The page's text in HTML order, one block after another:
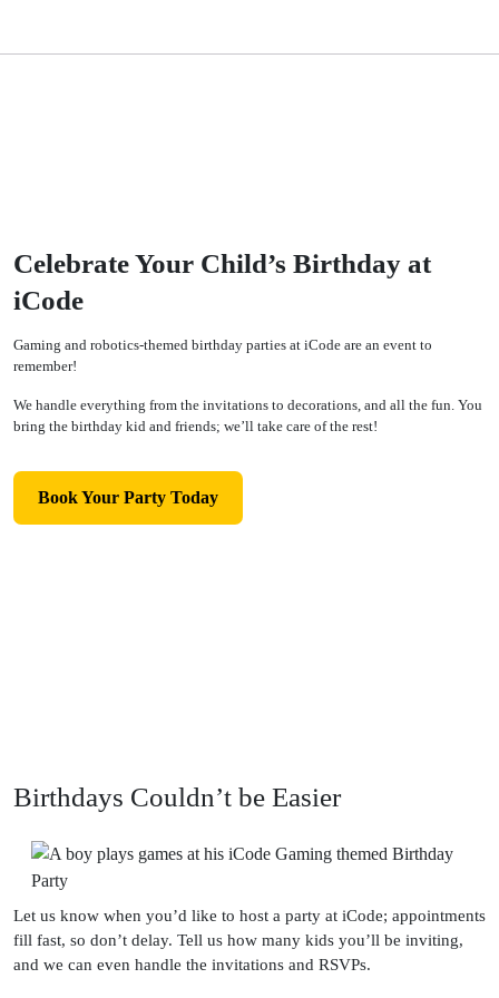
Celebrate Your Child’s Birthday at
iCode
Gaming and robotics-themed birthday parties at iCode are an event to
remember!
We handle everything from the invitations to decorations, and all the fun. You
bring the birthday kid and friends; we’ll take care of the rest!
Book Your Party Today
Birthdays Couldn’t be Easier
Let us know when you’d like to host a party at iCode; appointments
fill fast, so don’t delay. Tell us how many kids you’ll be inviting,
and we can even handle the invitations and RSVPs.